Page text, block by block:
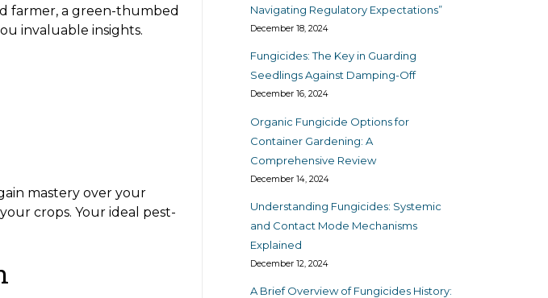
farmer, a green-thumbed
invaluable insights.
mastery over your
crops. Your ideal pest-
Navigating Regulatory Expectations”
December 18, 2024
Fungicides: The Key in Guarding
Seedlings Against Damping-Off
December 16, 2024
Organic Fungicide Options for
Container Gardening: A
Comprehensive Review
December 14, 2024
Understanding Fungicides: Systemic
and Contact Mode Mechanisms
Explained
December 12, 2024
A Brief Overview of Fungicides History: